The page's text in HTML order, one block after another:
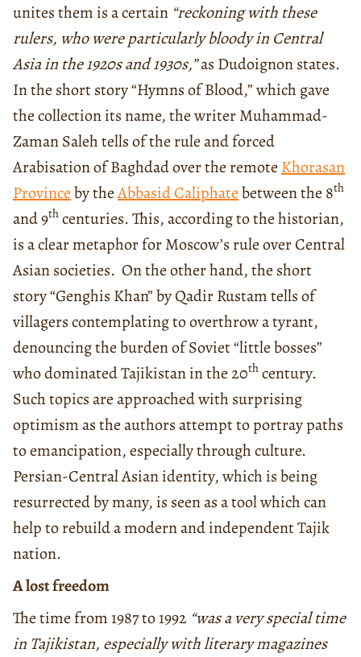
unites them is a certain “reckoning with these
rulers, who were particularly bloody in Central
Asia in the 1920s and 1930s,”as Dudoignon states.
In the short story “Hymns of Blood,” which gave
the collection its name, the writer Muhammad-
Zaman Saleh tells of the rule and forced
Arabisation of Baghdad over the remote Khorasan
Provinceby theAbbasid Caliphatebetween the 8th
and 9th centuries. This, according to the historian,
is a clear metaphor for Moscow’s rule over Central
Asian societies. On the other hand, the short
story “Genghis Khan” by Qadir Rustam tells of
villagers contemplating to overthrow a tyrant,
denouncing the burden of Soviet “little bosses”
who dominated Tajikistan in the 20th century.
Such topics are approached with surprising
optimism as the authors attempt to portray paths
to emancipation, especially through culture.
Persian-Central Asian identity, which is being
resurrected by many, is seen as a tool which can
help to rebuild a modern and independent Tajik
nation.
A lost freedom
The time from 1987 to 1992 “was a very special time
in Tajikistan, especially with literary magazines